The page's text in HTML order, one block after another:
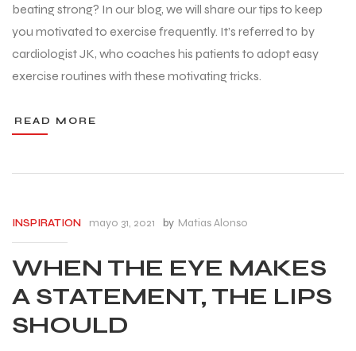
beating strong? In our blog, we will share our tips to keep
you motivated to exercise frequently. It’s referred to by
cardiologist JK, who coaches his patients to adopt easy
exercise routines with these motivating tricks.
READ MORE
INSPIRATION mayo 31, 2021 by Matias Alonso
WHEN THE EYE MAKES
A STATEMENT, THE LIPS
SHOULD